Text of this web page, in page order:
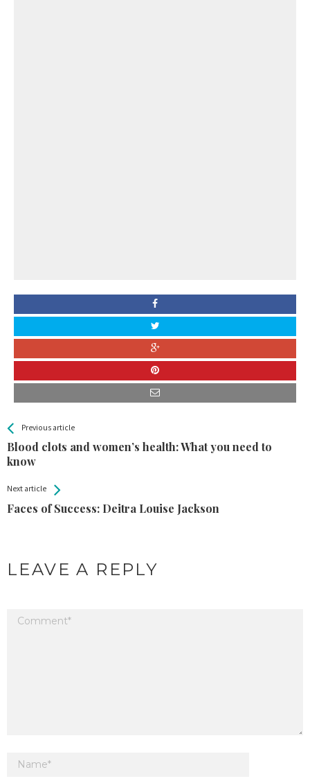
See more
Previous article
Blood clots and women’s health: What you need to
know
BackAll
Entries
Next article
Faces of Success: Deitra Louise Jackson
LEAVE A REPLY
Your email address will not be published.